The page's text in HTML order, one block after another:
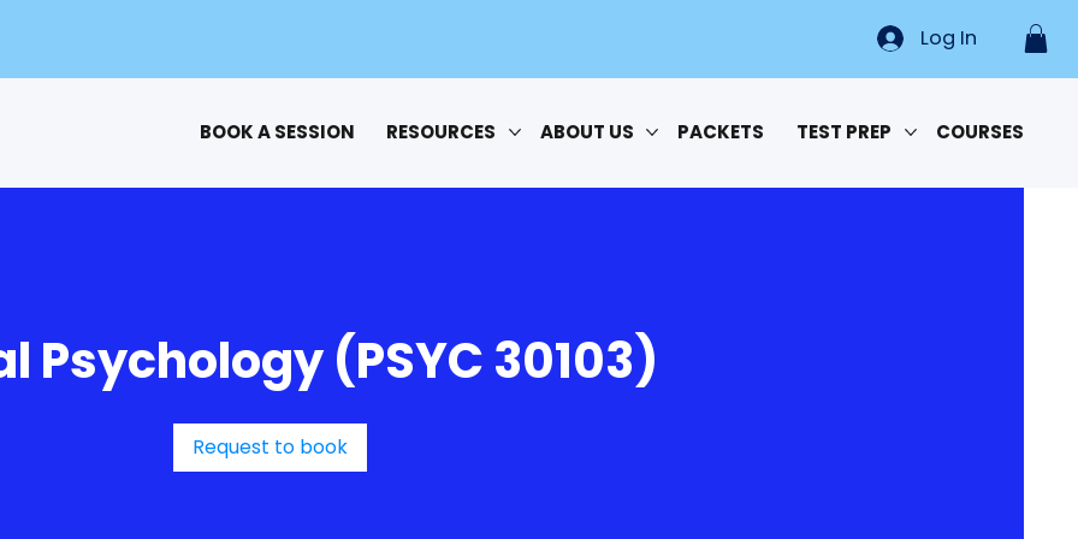
BOOK A SESSION RESOURCES ABOUT US PACKETS TEST PREP COURSES
Log In
Psychology (PSYC 30103)
Request to book